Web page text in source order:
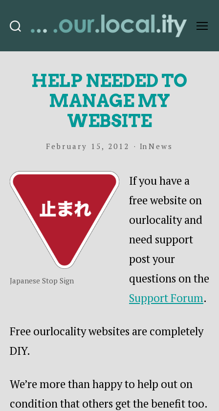
HELP NEEDED TO
MANAGE MY
WEBSITE
February 15, 2012 In News
Japanese Stop Sign
If you have a
free website on
ourlocality and
need support
post your
questions on the
Support Forum.
Free ourlocality websites are completely
DIY.
We’re more than happy to help out on
condition that others get the benefit too.